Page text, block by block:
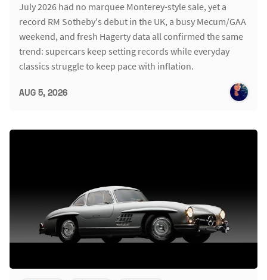
July 2026 had no marquee Monterey-style sale, yet a
record RM Sotheby's debut in the UK, a busy Mecum/GAA
weekend, and fresh Hagerty data all confirmed the same
trend: supercars keep setting records while everyday
classics struggle to keep pace with inflation.
AUG 5, 2026